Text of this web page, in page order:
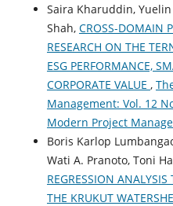
Saira Kharuddin,
Shah, CROSS-DOMAIN
RESEARCH ON THE
ESG PERFORMANCE,
CORPORATE VALUE ,
Management: Vol. 12
Modern Project
Boris Karlop
Wati A. Pranoto, Toni
REGRESSION
THE KRUKUT